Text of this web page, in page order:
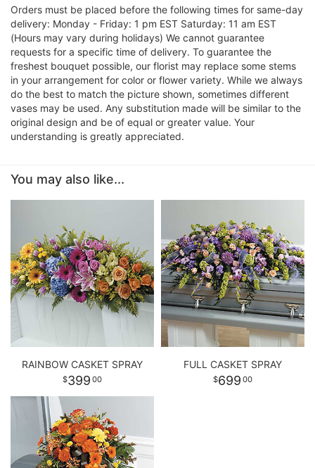
Orders must be placed before the following times for same-day
delivery: Monday - Friday: 1 pm EST Saturday: 11 am EST
(Hours may vary during holidays) We cannot guarantee
requests for a specific time of delivery. To guarantee the
freshest bouquet possible, our florist may replace some stems
in your arrangement for color or flower variety. While we always
do the best to match the picture shown, sometimes different
vases may be used. Any substitution made will be similar to the
original design and be of equal or greater value. Your
understanding is greatly appreciated.
You may also like...
RAINBOW CASKET SPRAY
399 00
FULL CASKET SPRAY
699 00